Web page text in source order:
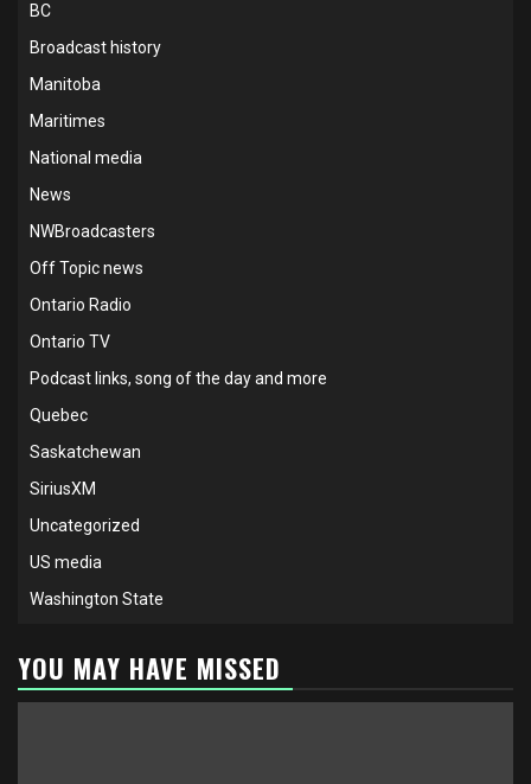
BC
Broadcast history
Manitoba
Maritimes
National media
News
NWBroadcasters
Off Topic news
Ontario Radio
Ontario TV
Podcast links, song of the day and more
Quebec
Saskatchewan
SiriusXM
Uncategorized
US media
Washington State
YOU MAY HAVE MISSED